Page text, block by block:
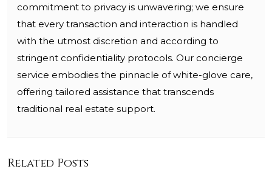
commitment to privacy is unwavering; we ensure
that every transaction and interaction is handled
with the utmost discretion and according to
stringent confidentiality protocols. Our concierge
service embodies the pinnacle of white-glove care,
offering tailored assistance that transcends
traditional real estate support.
Related Posts